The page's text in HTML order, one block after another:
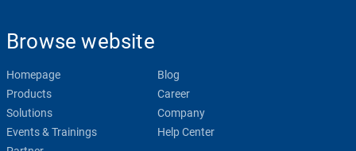
Browse website
Homepage
Products
Solutions
Events & Trainings
Blog
Career
Company
Help Center